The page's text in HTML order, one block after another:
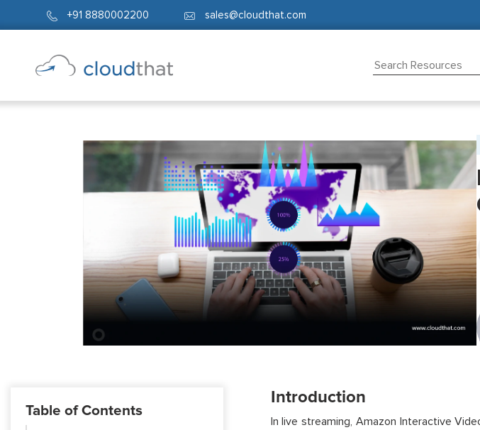
+91 8880002200 sales@cloudthat.com
Table of Contents
Introduction
In live streaming, Amazon Interactive